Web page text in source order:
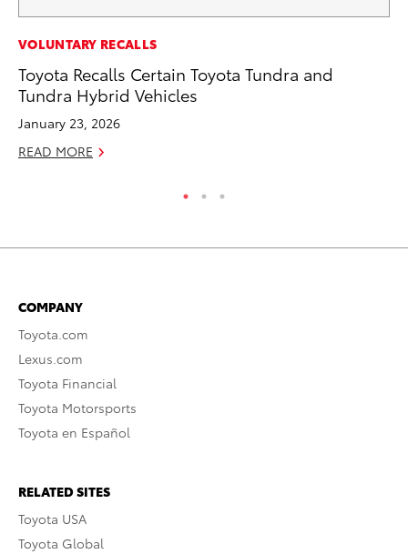
VOLUNTARY RECALLS
Toyota Recalls Certain Toyota Tundra and
Tundra Hybrid Vehicles
January 23, 2026
READ MORE
COMPANY
Toyota.com
Lexus.com
Toyota Financial
Toyota Motorsports
Toyota en Español
RELATED SITES
Toyota USA
Toyota Global